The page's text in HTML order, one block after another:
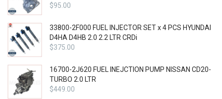
$95.00
33800-2F000 FUEL INJECTOR SET x 4 PCS HYUNDAI
D4HA D4HB 2.0 2.2 LTR CRDi
$375.00
16700-2J620 FUEL INEJCTION PUMP NISSAN CD20-
TURBO 2.0 LTR
$449.00